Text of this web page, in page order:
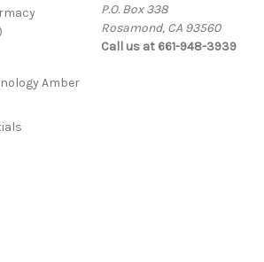
Amber
P.O. Box 338
Rosamond, CA 93560
Call us at 661-948-3939